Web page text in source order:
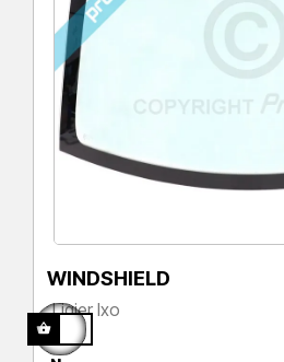
WINDSHIELD
Ligier Ixo
Price